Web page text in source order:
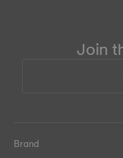
Join
Brand